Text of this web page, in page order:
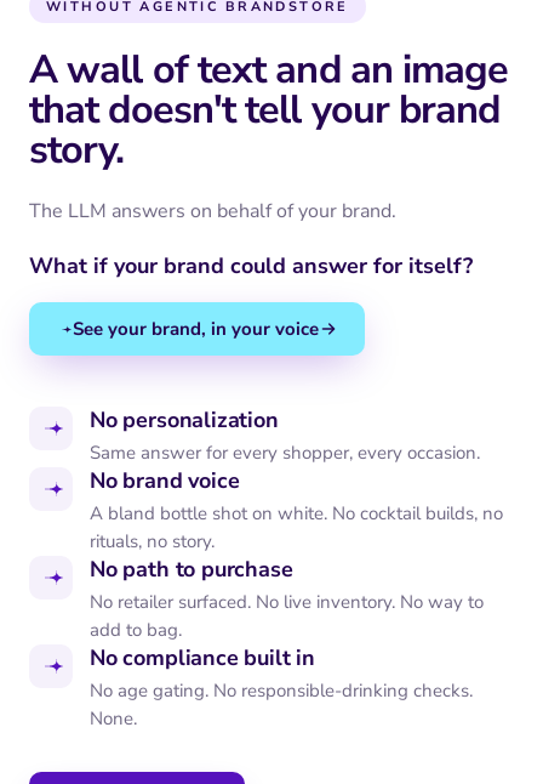
WITHOUT AGENTIC BRANDSTORE
A wall of text and an image
that doesn't tell your brand
story.
The LLM answers on behalf of your brand.
What if your brand could answer for itself?
See your brand, in your voice
No personalization
Same answer for every shopper, every occasion.
No brand voice
A bland bottle shot on white. No cocktail builds, no
rituals, no story.
No path to purchase
No retailer surfaced. No live inventory. No way to
add to bag.
No compliance built in
No age gating. No responsible-drinking checks.
None.